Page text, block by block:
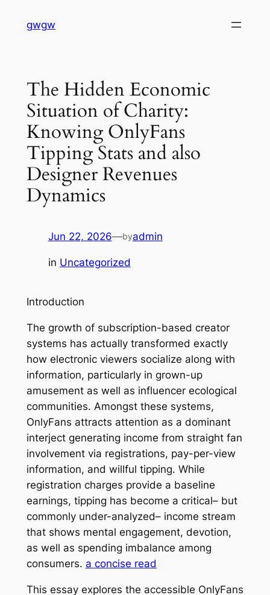
gwgw
The Hidden Economic
Situation of Charity:
Knowing OnlyFans
Tipping Stats and also
Designer Revenues
Dynamics
Jun 22, 2026—byadmin
in Uncategorized
Introduction
The growth of subscription-based creator
systems has actually transformed exactly
how electronic viewers socialize along with
information, particularly in grown-up
amusement as well as influencer ecological
communities. Amongst these systems,
OnlyFans attracts attention as a dominant
interject generating income from straight fan
involvement via registrations, pay-per-view
information, and willful tipping. While
registration charges provide a baseline
earnings, tipping has become a critical– but
commonly under-analyzed– income stream
that shows mental engagement, devotion,
as well as spending imbalance among
consumers. a concise read
This essay explores the accessible OnlyFans